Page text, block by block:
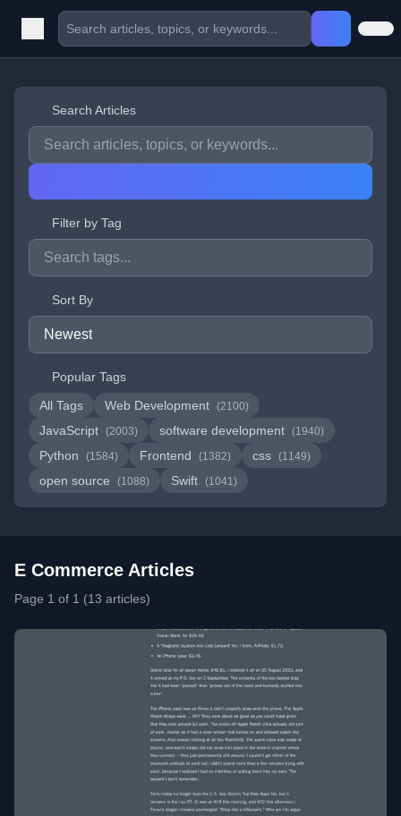
Search Articles
Filter by Tag
Sort By
Popular Tags
All Tags
Web Development (2100)
JavaScript (2003) software development (1940)
Python (1584) Frontend (1382) css (1149)
open source (1088) Swift (1041)
E Commerce Articles
Page 1 of 1 (13 articles)